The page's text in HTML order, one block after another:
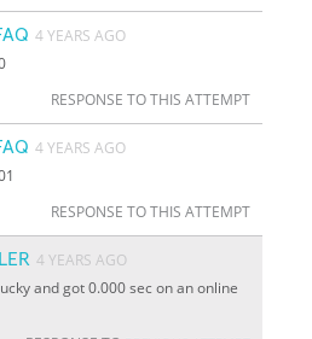
4 YEARS AGO
RESPONSE TO THIS ATTEMPT
4 YEARS AGO
RESPONSE TO THIS ATTEMPT
4 YEARS AGO
and got 0.000 sec on an online